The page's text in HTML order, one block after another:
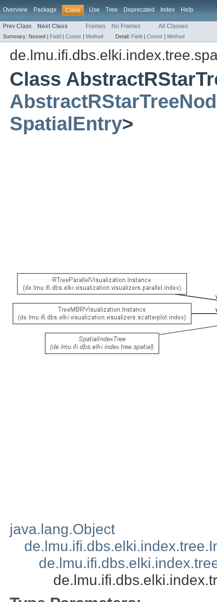
Overview Package Class Use Tree Deprecated Index Help
Prev Class Next Class Frames No Frames All Classes
Summary: Nested | Field | Constr | Method Detail: Field | Constr | Method
Class
SpatialEntry>
java.lang.Object